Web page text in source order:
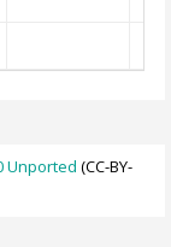
Unported (CC-BY-